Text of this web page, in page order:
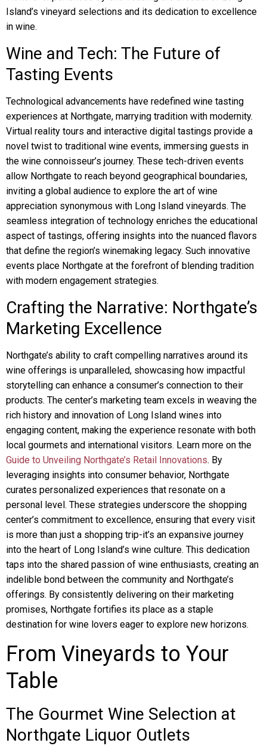
Island’s vineyard selections and its dedication to excellence
in wine.
Wine and Tech: The Future of
Tasting Events
Technological advancements have redefined wine tasting
experiences at Northgate, marrying tradition with modernity.
Virtual reality tours and interactive digital tastings provide a
novel twist to traditional wine events, immersing guests in
the wine connoisseur’s journey. These tech-driven events
allow Northgate to reach beyond geographical boundaries,
inviting a global audience to explore the art of wine
appreciation synonymous with Long Island vineyards. The
seamless integration of technology enriches the educational
aspect of tastings, offering insights into the nuanced flavors
that define the region’s winemaking legacy. Such innovative
events place Northgate at the forefront of blending tradition
with modern engagement strategies.
Crafting the Narrative: Northgate’s
Marketing Excellence
Northgate’s ability to craft compelling narratives around its
wine offerings is unparalleled, showcasing how impactful
storytelling can enhance a consumer’s connection to their
products. The center’s marketing team excels in weaving the
rich history and innovation of Long Island wines into
engaging content, making the experience resonate with both
local gourmets and international visitors. Learn more on the
Guide to Unveiling Northgate’s Retail Innovations. By
leveraging insights into consumer behavior, Northgate
curates personalized experiences that resonate on a
personal level. These strategies underscore the shopping
center’s commitment to excellence, ensuring that every visit
is more than just a shopping trip-it’s an expansive journey
into the heart of Long Island’s wine culture. This dedication
taps into the shared passion of wine enthusiasts, creating an
indelible bond between the community and Northgate’s
offerings. By consistently delivering on their marketing
promises, Northgate fortifies its place as a staple
destination for wine lovers eager to explore new horizons.
From Vineyards to Your
Table
The Gourmet Wine Selection at
Northgate Liquor Outlets